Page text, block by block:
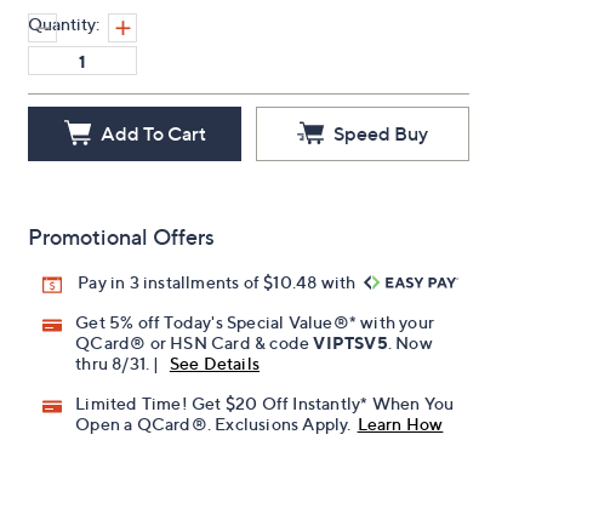
Quantity:
Add To Cart Speed Buy
Promotional Offers
Pay in 3 installments of $10.48 with
Get 5% off Today's Special Value®* with your
QCard® or HSN Card & codeVIPTSV5 . Now
thru 8/31. |
See Details
Limited Time! Get $20 Off Instantly* When You
Open a QCard®. Exclusions Apply. Learn How